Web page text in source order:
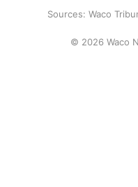
Sources: Waco
© 2026 Waco